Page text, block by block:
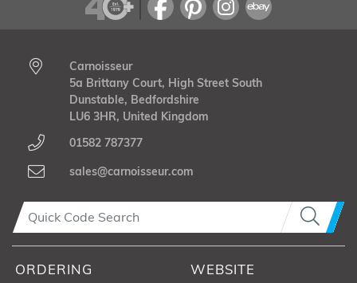
Carnoisseur
5a Brittany Court, High Street South
Dunstable, Bedfordshire
LU6 3HR, United Kingdom
01582 787377
sales@carnoisseur.com
ORDERING WEBSITE